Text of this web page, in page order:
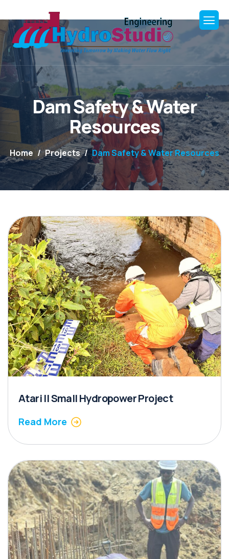
Dam Safety & Water
Resources
Home Projects Dam Safety & Water Resources
Atari II Small Hydropower Project
Read More